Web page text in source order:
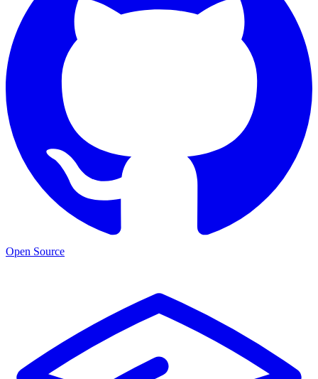
Open Source